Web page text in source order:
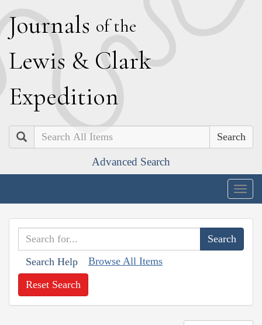
Journals of the
Lewis & Clark
Expedition
Search
Advanced Search
Search Help Browse All Items
Reset Search